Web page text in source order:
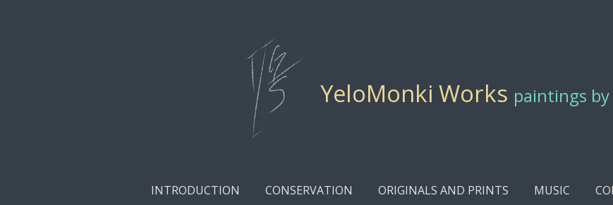
YeloMonki Works paintings
INTRODUCTION CONSERVATION ORIGINALS AND PRINTS MUSIC